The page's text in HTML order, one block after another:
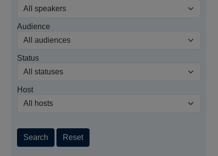
Audience
Status
Host
Search Reset